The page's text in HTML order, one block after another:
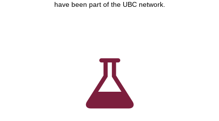
have been part of the UBC network.